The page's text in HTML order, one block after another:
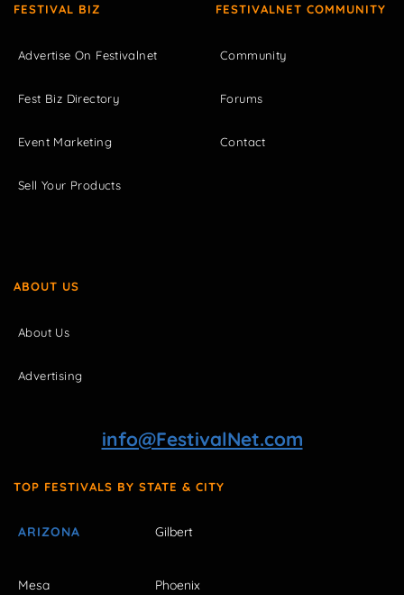
FESTIVAL BIZ
Advertise On Festivalnet
Fest Biz Directory
Event Marketing
Sell Your Products
FESTIVALNET COMMUNITY
Community
Forums
Contact
ABOUT US
About Us
Advertising
info@FestivalNet.com
TOP FESTIVALS BY STATE & CITY
ARIZONA Gilbert
Mesa Phoenix